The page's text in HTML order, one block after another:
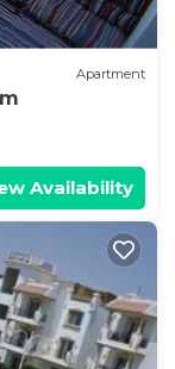
Apartment
Availability